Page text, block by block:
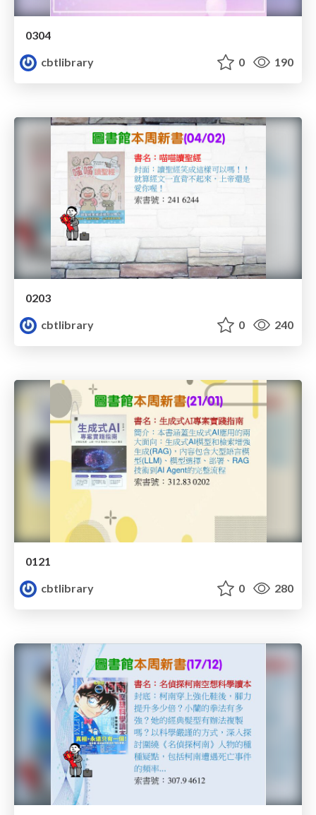
0304
cbtlibrary
0 190
0203
cbtlibrary
0 240
0121
cbtlibrary
0 280